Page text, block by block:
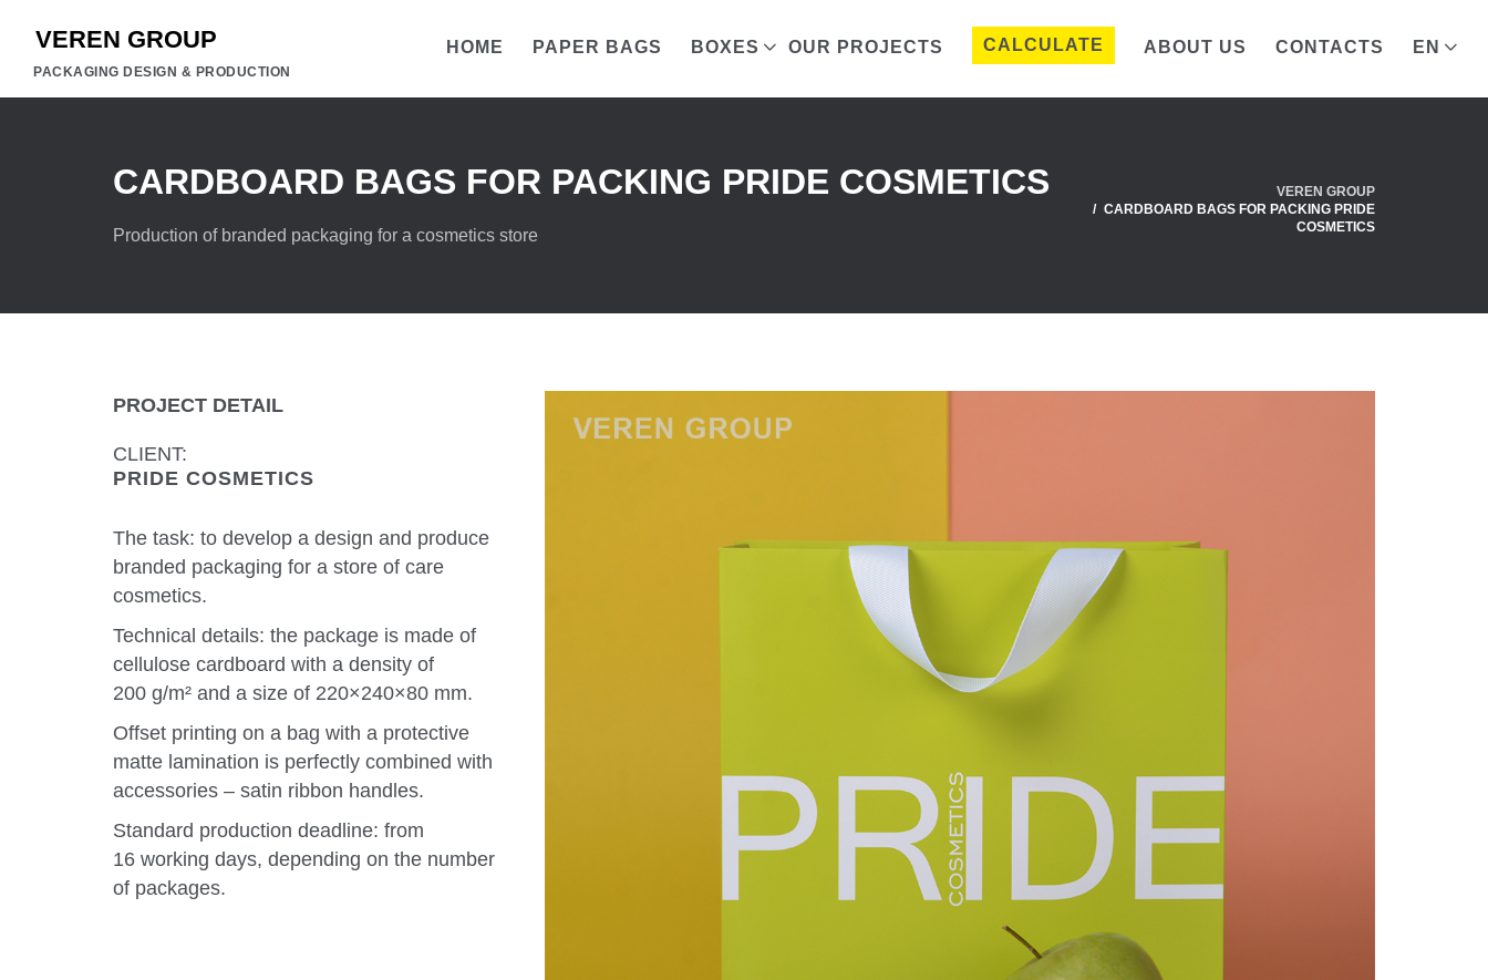
PACKAGING DESIGN & PRODUCTION
HOME PAPER BAGS BOXES OUR PROJECTS CALCULATE ABOUT US CONTACTS EN
CARDBOARD BAGS FOR PACKING PRIDE COSMETICS
Production of branded packaging for a cosmetics store
VEREN GROUP
CARDBOARD BAGS FOR PACKING PRIDE
COSMETICS
PROJECT DETAIL
CLIENT:
PRIDE COSMETICS
The task: to develop a design and produce
branded packaging for a store of care
cosmetics.
Technical details: the package is made of
cellulose cardboard with a density of
200 g/m² and a size of 220×240×80 mm.
Offset printing on a bag with a protective
matte lamination is perfectly combined with
accessories – satin ribbon handles.
Standard production deadline: from
16 working days, depending on the number
of packages.